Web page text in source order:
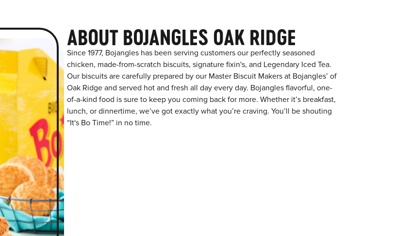
ABOUT BOJANGLES OAK RIDGE
Since 1977, Bojangles has been serving customers our perfectly seasoned
chicken, made-from-scratch biscuits, signature fixin's, and Legendary Iced Tea.
Our biscuits are carefully prepared by our Master Biscuit Makers at Bojangles’ of
Oak Ridge and served hot and fresh all day every day. Bojangles flavorful, one-
of-a-kind food is sure to keep you coming back for more. Whether it’s breakfast,
lunch, or dinnertime, we’ve got exactly what you’re craving. You’ll be shouting
“It's Bo Time!” in no time.